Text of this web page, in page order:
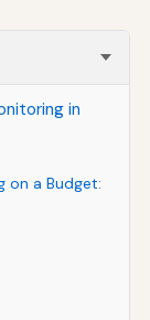
in
on a Budget: